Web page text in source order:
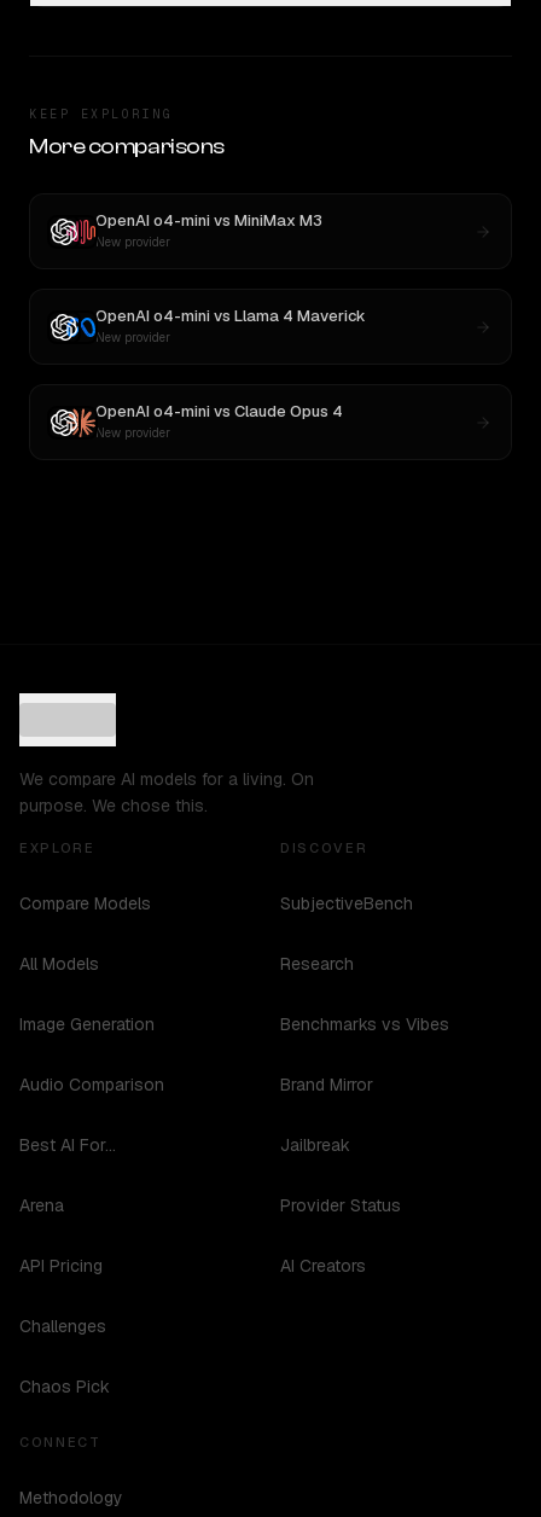
KEEP EXPLORING
More comparisons
OpenAI o4-minivs MiniMax M3
New provider
OpenAI o4-minivs Llama 4 Maverick
New provider
OpenAI o4-minivs Claude Opus 4
New provider
We compare AI models for a living. On
purpose. We chose this.
EXPLORE
Compare Models
All Models
Image Generation
Audio Comparison
Best AI For...
Arena
API Pricing
Challenges
Chaos Pick
DISCOVER
SubjectiveBench
Research
Benchmarks vs Vibes
Brand Mirror
Jailbreak
Provider Status
AI Creators
CONNECT
Methodology